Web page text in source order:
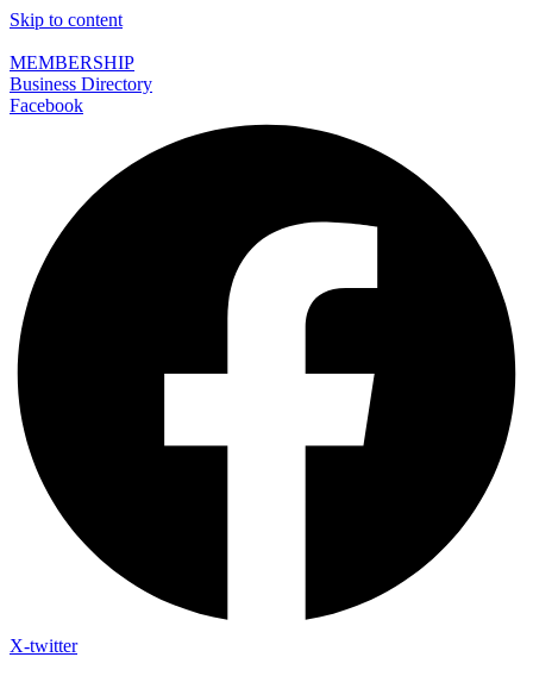
Skip to content
MEMBERSHIP
Business Directory
Facebook
X-twitter